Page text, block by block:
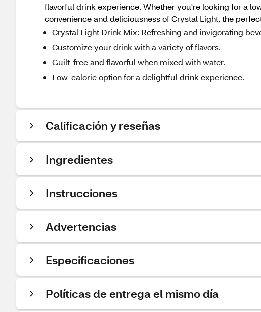
flavorful drink experience. Whether you're looking for a
convenience and deliciousness of Crystal Light, the
Crystal Light Drink Mix: Refreshing and invigorating
Customize your drink with a variety of flavors.
Guilt-free and flavorful when mixed with water.
Low-calorie option for a delightful drink experience.
Calificación y reseñas
Ingredientes
Instrucciones
Advertencias
Especificaciones
Políticas de entrega el mismo día